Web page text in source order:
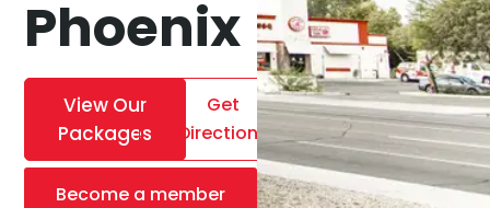
Phoenix
View Our
Packages
Get
Directions
Become a member